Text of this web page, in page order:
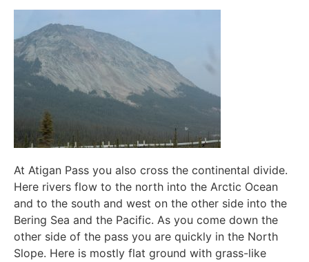
At Atigan Pass you also cross the continental divide.
Here rivers flow to the north into the Arctic Ocean
and to the south and west on the other side into the
Bering Sea and the Pacific. As you come down the
other side of the pass you are quickly in the North
Slope. Here is mostly flat ground with grass-like